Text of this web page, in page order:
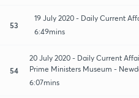
53
19 July 2020 - Daily Current
6:49mins
54
20 July 2020 - Daily Current
Prime Ministers Museum -
6:07mins